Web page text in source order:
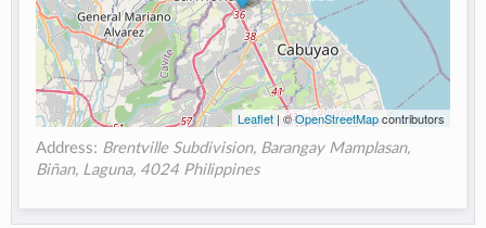
Leaflet| ©OpenStreetMapcontributors
Address: Brentville Subdivision, Barangay Mamplasan,
Biñan, Laguna, 4024 Philippines